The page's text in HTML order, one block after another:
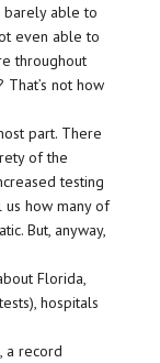
barely able to
even able to
throughout
not how
part. There
of the
testing
us how many of
But, anyway,
Florida,
hospitals
a record